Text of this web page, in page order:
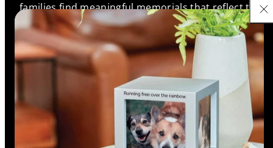
families find meaningful memorials that reflect the
unique bonds they shared, ensuring every life is
remembered with love and respect.
Support
Information